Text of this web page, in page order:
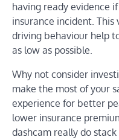
having ready evidence
insurance incident.
driving behaviour help
as low as possible.
Why not consider
make the most of your
experience for better
lower insurance
dashcam really do